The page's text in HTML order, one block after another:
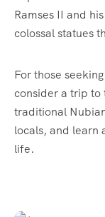
Ramses II and
colossal statues
For those
consider a trip to
traditional
locals, and learn
life.